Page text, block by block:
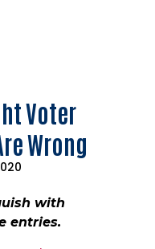
Voter
Wrong
with
entries.